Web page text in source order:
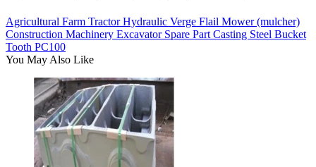
Agricultural Farm Tractor Hydraulic Verge Flail Mower (mulcher)
Construction Machinery Excavator Spare Part Casting Steel Bucket
Tooth PC100
You May Also Like